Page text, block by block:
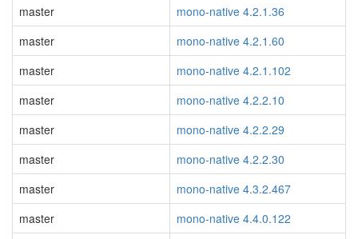
master
mono-native 4.2.1.36
master
mono-native 4.2.1.60
master
mono-native 4.2.1.102
master
mono-native 4.2.2.10
master
mono-native 4.2.2.29
master
mono-native 4.2.2.30
master
mono-native 4.3.2.467
master
mono-native 4.4.0.122